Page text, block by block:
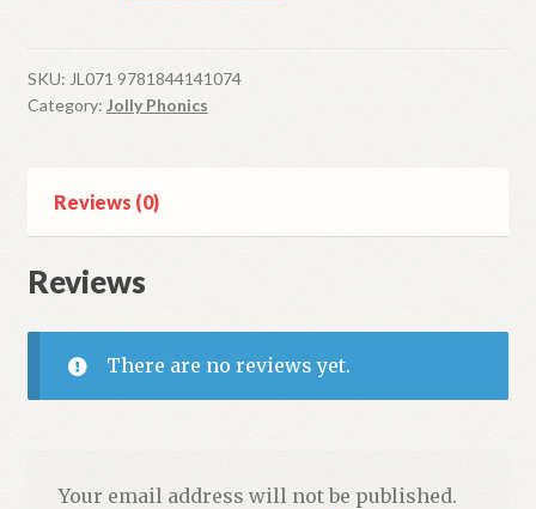
Sound
Poster
(in
quantity
SKU: JL071 9781844141074
Category: Jolly Phonics
Reviews (0)
Reviews
There are no reviews yet.
Your email address will not be published.